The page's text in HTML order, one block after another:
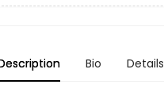
Bio Details